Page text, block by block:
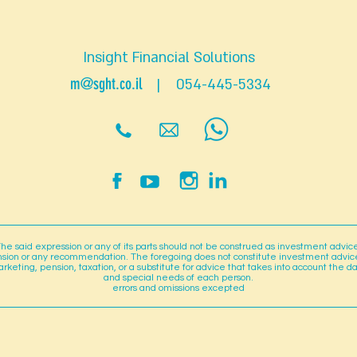
Insight Financial Solutions
m@sght.co.il | 054-445-5334
said expression or any of its parts should not be construed as investment
or any recommendation. The foregoing does not constitute investment
pension, taxation, or a substitute for advice that takes into account the
and special needs of each person.
errors and omissions excepted